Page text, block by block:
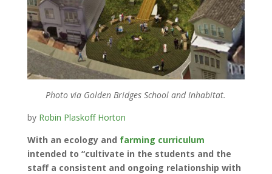
Photo via Golden Bridges School and Inhabitat.
by Robin Plaskoff Horton
With an ecology and farming curriculum
intended to “cultivate in the students and the
staff a consistent and ongoing relationship with